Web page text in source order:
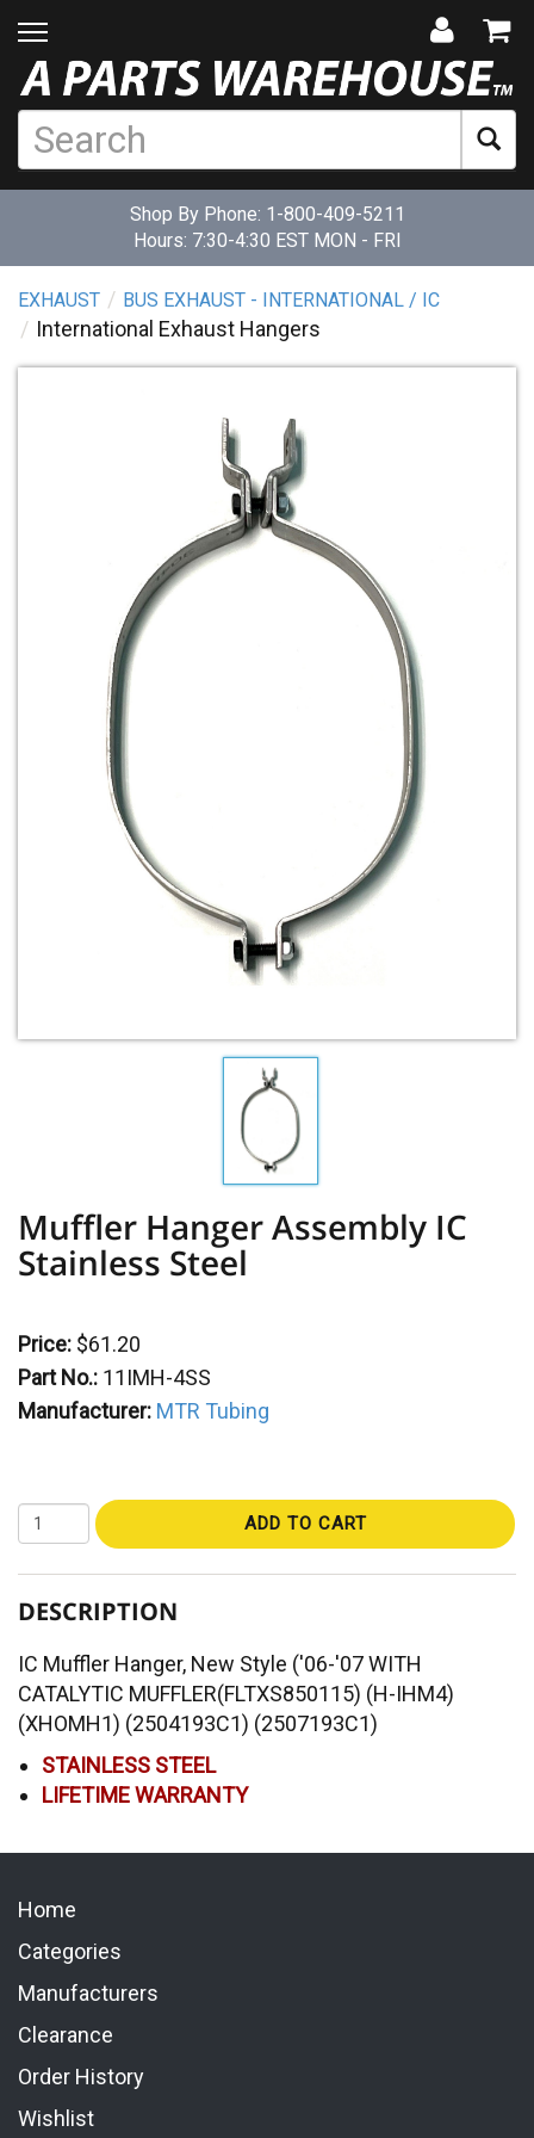
Shop By Phone: 1-800-409-5211
Hours: 7:30-4:30 EST MON - FRI
EXHAUST BUS EXHAUST - INTERNATIONAL / IC
International Exhaust Hangers
Muffler Hanger Assembly IC
Stainless Steel
Price: $61.20
Part No.: 11IMH-4SS
Manufacturer: MTR Tubing
ADD TO CART
DESCRIPTION
IC Muffler Hanger, New Style ('06-'07 WITH
CATALYTIC MUFFLER(FLTXS850115) (H-IHM4)
(XHOMH1) (2504193C1) (2507193C1)
STAINLESS STEEL
LIFETIME WARRANTY
Home
Categories
Manufacturers
Clearance
Order History
Wishlist